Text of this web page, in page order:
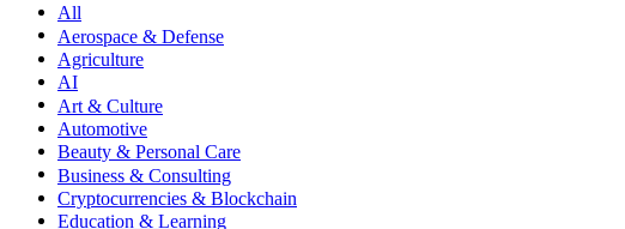
All
Aerospace & Defense
Agriculture
AI
Art & Culture
Automotive
Beauty & Personal Care
Business & Consulting
Cryptocurrencies & Blockchain
Education & Learning